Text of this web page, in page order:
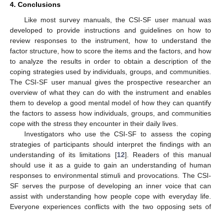
4. Conclusions
Like most survey manuals, the CSI-SF user manual was
developed to provide instructions and guidelines on how to
review responses to the instrument, how to understand the
factor structure, how to score the items and the factors, and how
to analyze the results in order to obtain a description of the
coping strategies used by individuals, groups, and communities.
The CSI-SF user manual gives the prospective researcher an
overview of what they can do with the instrument and enables
them to develop a good mental model of how they can quantify
the factors to assess how individuals, groups, and communities
cope with the stress they encounter in their daily lives.
Investigators who use the CSI-SF to assess the coping
strategies of participants should interpret the findings with an
understanding of its limitations [12]. Readers of this manual
should use it as a guide to gain an understanding of human
responses to environmental stimuli and provocations. The CSI-
SF serves the purpose of developing an inner voice that can
assist with understanding how people cope with everyday life.
Everyone experiences conflicts with the two opposing sets of